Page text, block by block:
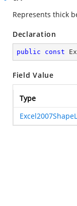
Represents thick
Declaration
public const
Field Value
Type